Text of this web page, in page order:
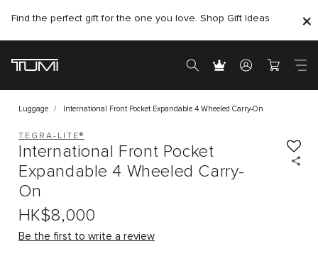
Find the perfect gift for the one you love. Shop Gift Ideas
Citygate store is temporarily closed for renovation
Luggage International Front Pocket Expandable 4 Wheeled Carry-On
TEGRA-LITE®
International Front Pocket
Expandable 4 Wheeled Carry-
On
HK$8,000
Be the first to write a review